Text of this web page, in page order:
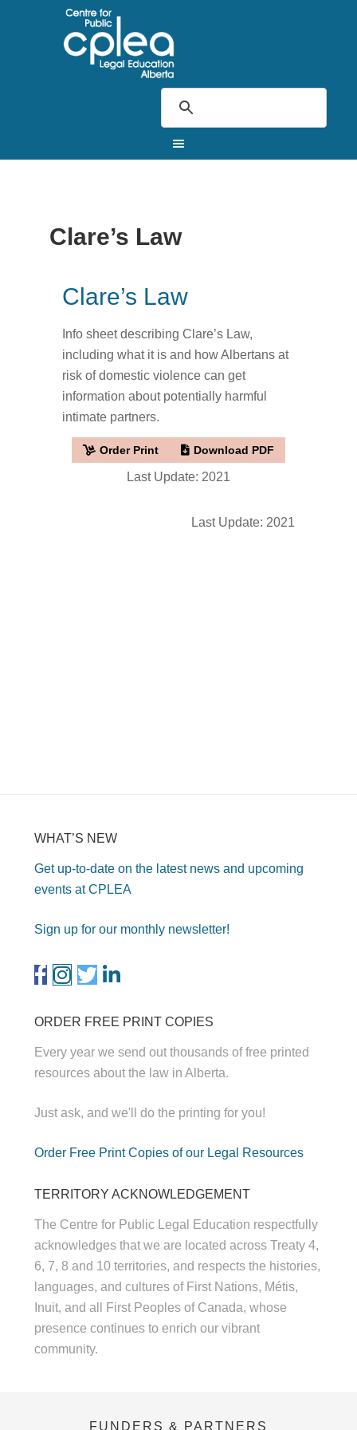
Clare’s Law
Clare’s Law
Info sheet describing Clare’s Law,
including what it is and how Albertans at
risk of domestic violence can get
information about potentially harmful
intimate partners.
Order Print Download PDF
Last Update: 2021
Last Update: 2021
WHAT’S NEW
Get up-to-date on the latest news and upcoming
events at CPLEA
Sign up for our monthly newsletter!
ORDER FREE PRINT COPIES
Every year we send out thousands of free printed
resources about the law in Alberta.
Just ask, and we'll do the printing for you!
Order Free Print Copies of our Legal Resources
TERRITORY ACKNOWLEDGEMENT
The Centre for Public Legal Education respectfully
acknowledges that we are located across Treaty 4,
6, 7, 8 and 10 territories, and respects the histories,
languages, and cultures of First Nations, Métis,
Inuit, and all First Peoples of Canada, whose
presence continues to enrich our vibrant
community.
FUNDERS & PARTNERS